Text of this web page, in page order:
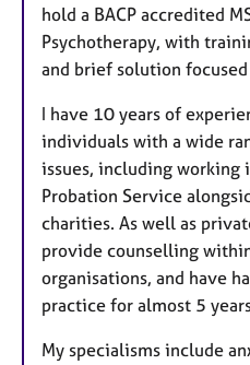
hold a BACP accredited
Psychotherapy, with
and brief solution
I have 10 years of
individuals with a wide
issues, including working
Probation Service
charities. As well as
provide counselling
organisations, and have
practice for almost 5
My specialisms include